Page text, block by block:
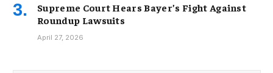
Supreme Court Hears Bayer’s Fight Against
Roundup Lawsuits
April 27, 2026